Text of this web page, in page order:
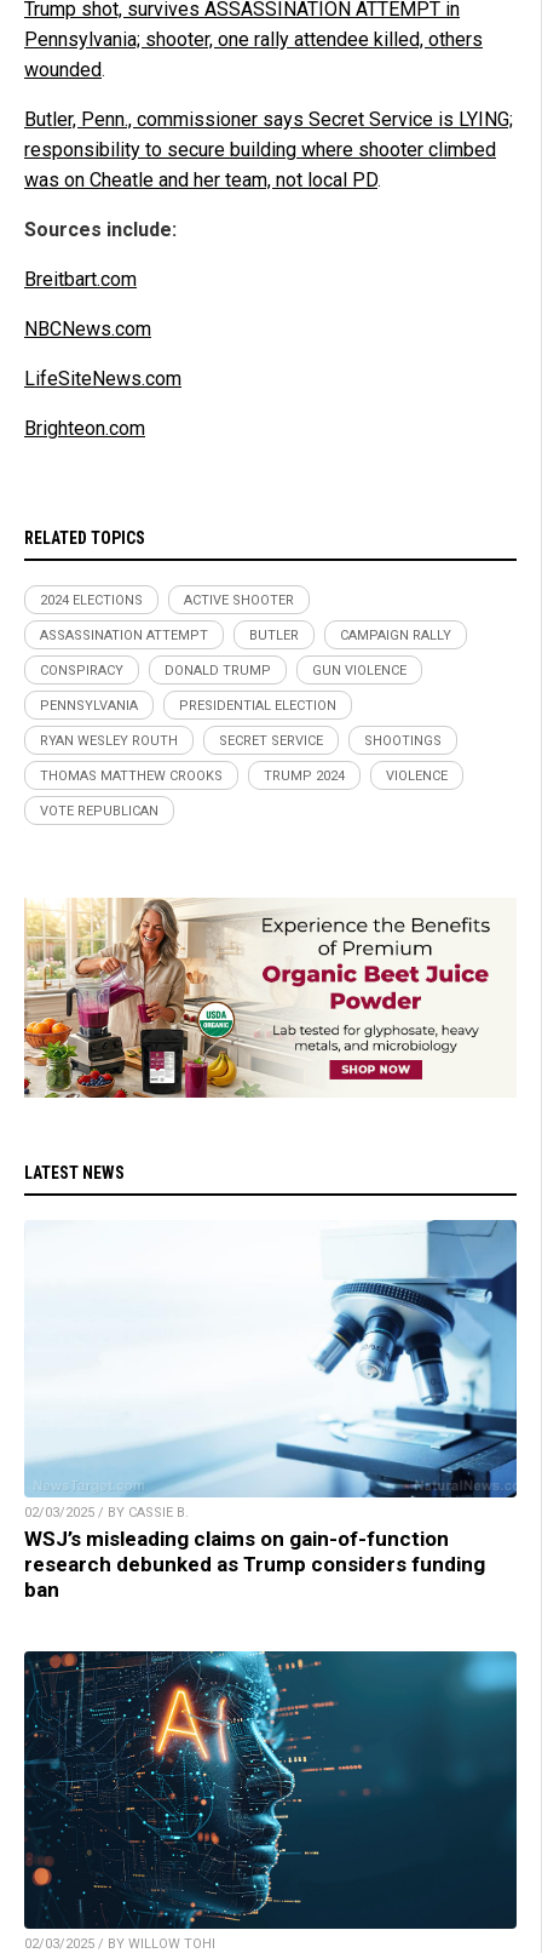
Trump shot, survives ASSASSINATION ATTEMPT in
Pennsylvania; shooter, one rally attendee killed, others
wounded.
Butler, Penn., commissioner says Secret Service is LYING;
responsibility to secure building where shooter climbed
was on Cheatle and her team, not local PD.
Sources include:
Breitbart.com
NBCNews.com
LifeSiteNews.com
Brighteon.com
RELATED TOPICS
2024 ELECTIONS ACTIVE SHOOTER
ASSASSINATION ATTEMPT BUTLER CAMPAIGN RALLY
CONSPIRACY DONALD TRUMP GUN VIOLENCE
PENNSYLVANIA PRESIDENTIAL ELECTION
RYAN WESLEY ROUTH SECRET SERVICE SHOOTINGS
THOMAS MATTHEW CROOKS TRUMP 2024 VIOLENCE
VOTE REPUBLICAN
LATEST NEWS
02/03/2025 / BY CASSIE B.
WSJ’s misleading claims on gain-of-function
research debunked as Trump considers funding
ban
02/03/2025 / BY WILLOW TOHI